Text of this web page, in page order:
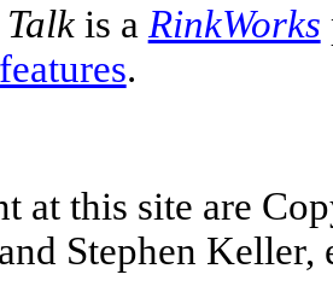
is a RinkWorks
.
at this site are
Stephen Keller,